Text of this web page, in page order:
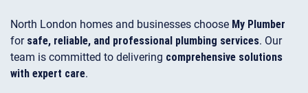
North London homes and businesses choose My Plumber
forsafe, reliable, and professional plumbing services. Our
team is committed to delivering comprehensive solutions
with expert care.